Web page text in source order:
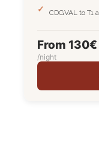
CDGVAL to T1
From 130€
/night